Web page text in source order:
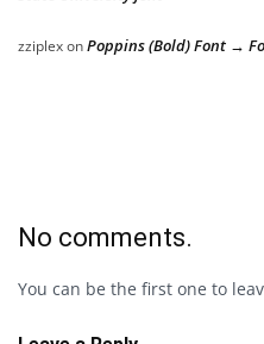
zziplexonPoppins (Bold) Font →
No comments.
You can be the first one to